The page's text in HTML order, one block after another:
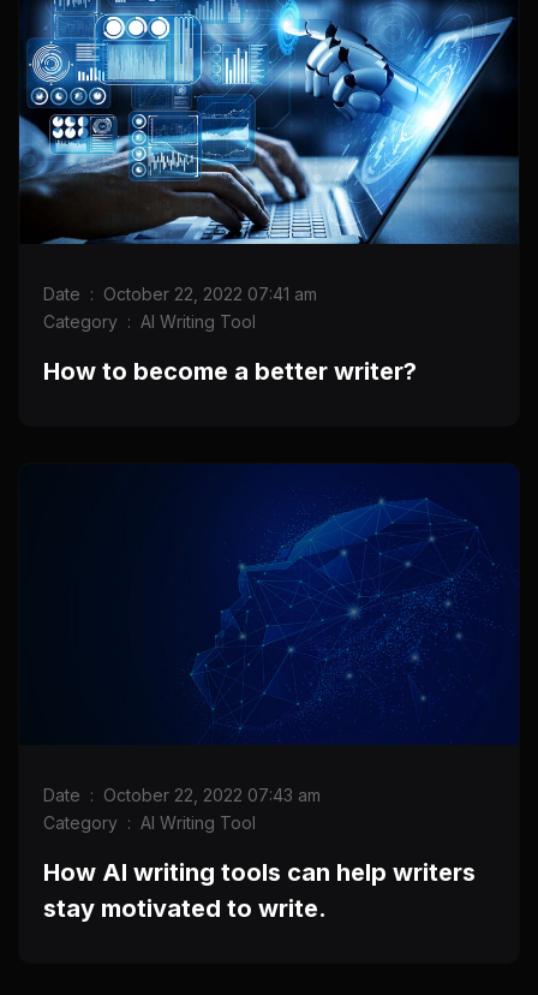
Date : October 22, 2022 07:41 am
Category : AI Writing Tool
How to become a better writer?
Date : October 22, 2022 07:43 am
Category : AI Writing Tool
How AI writing tools can help writers
stay motivated to write.